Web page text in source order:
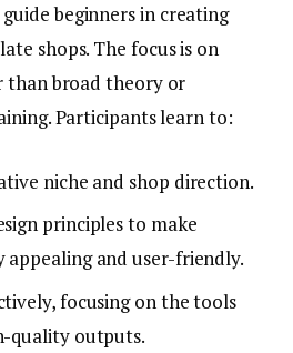
beginners in creating
shops. The focus is on
than broad theory or
Participants learn to:
niche and shop direction.
principles to make
and user-friendly.
focusing on the tools
quality outputs.